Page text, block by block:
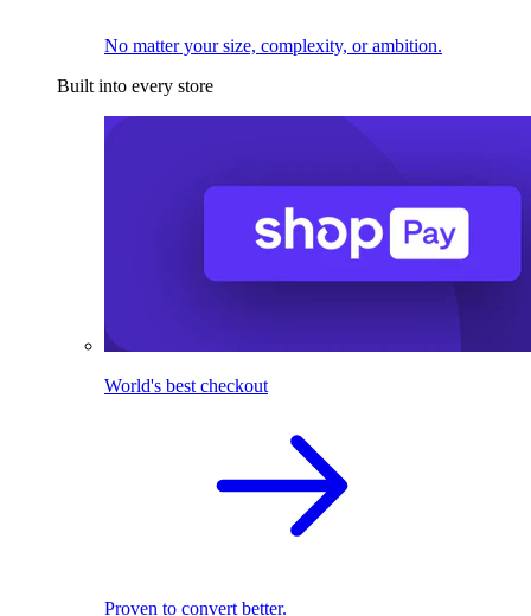
No matter your size, complexity, or ambition.
Built into every store
World's best checkout
Proven to convert better.